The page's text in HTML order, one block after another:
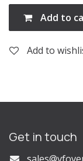
Add to
Add to
Get in touch